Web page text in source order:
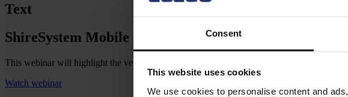
Consent
This website uses cookies
We use cookies to personalise content and
Text
ShireSystem Mobile Pro
This webinar will highlight the versatility of Mobile Pro (work orders) and how it
Watch webinar